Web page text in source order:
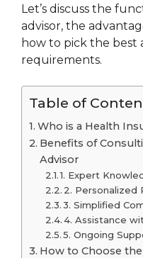
Let’s discuss the
advisor, the
how to pick the best
requirements.
Table of
Who is a Health
Benefits of
Advisor
1. Expert
2. Personalized
3. Simplified
4. Assistance
5. Ongoing
How to Choose